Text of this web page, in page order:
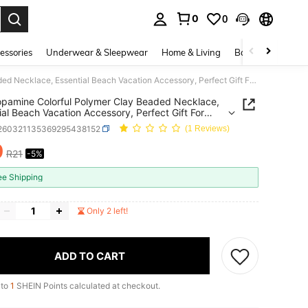
0 0
Underwear & Sleepwear Home & Living Baby & Maternity
1pc Dopamine Colorful Polymer Clay Beaded Necklace, Essential Beach Vacation Accessory, Perfect Gift For Birthday, Holiday
Colorful Polymer Clay Beaded Necklace,
Beach Vacation Accessory, Perfect Gift For
Holiday
(1 Reviews)
AND AVAILABILITY
R21 -5%
Shipping
Only 2 left!
ADD TO CART
1 SHEIN Points calculated at checkout.